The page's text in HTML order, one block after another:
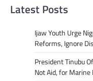
Latest Posts
Ijaw Youth Urge
Reforms, Ignore
President Tinubu
Not Aid, for